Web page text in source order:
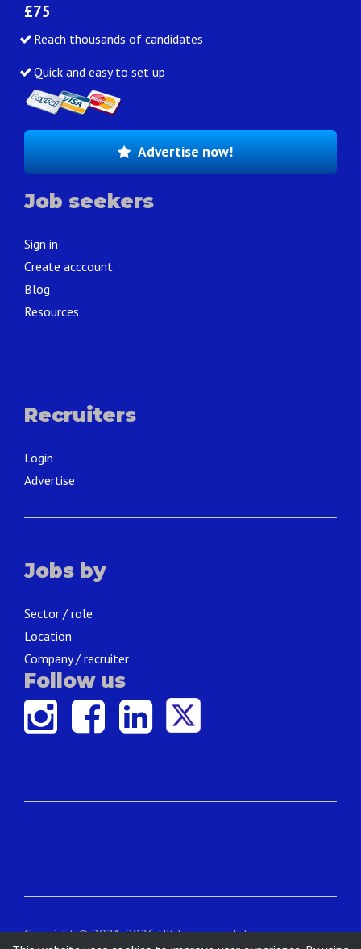
£75
Reach thousands of candidates
Quick and easy to set up
Advertise now!
Job seekers
Sign in
Create acccount
Blog
Resources
Recruiters
Login
Advertise
Jobs by
Sector / role
Location
Company / recruiter
Follow us
Copyright © 2021-2026 UK Language Jobs.